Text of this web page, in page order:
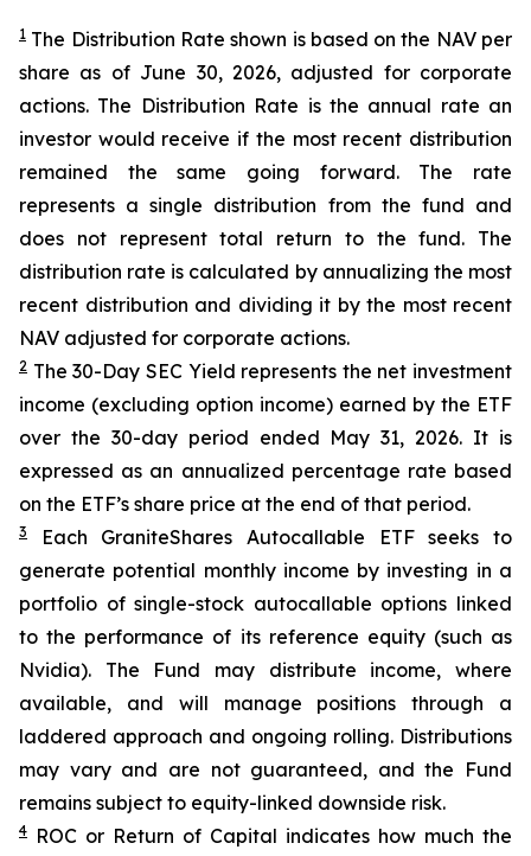
1 The Distribution Rate shown is based on the NAV per
share as of June 30, 2026, adjusted for corporate
actions. The Distribution Rate is the annual rate an
investor would receive if the most recent distribution
remained the same going forward. The rate
represents a single distribution from the fund and
does not represent total return to the fund. The
distribution rate is calculated by annualizing the most
recent distribution and dividing it by the most recent
NAV adjusted for corporate actions.
2 The 30-Day SEC Yield represents the net investment
income (excluding option income) earned by the ETF
over the 30-day period ended May 31, 2026. It is
expressed as an annualized percentage rate based
on the ETF’s share price at the end of that period.
3 Each GraniteShares Autocallable ETFseeks to
generate potential monthly income by investing in a
portfolio of single-stock autocallable options linked
to the performance of its reference equity (such as
Nvidia). The Fund may distribute income, where
available, and will manage positions through a
laddered approach and ongoing rolling. Distributions
may vary and are not guaranteed, and the Fund
remains subject to equity-linked downside risk.
4 ROC or Return of Capital indicates how much the